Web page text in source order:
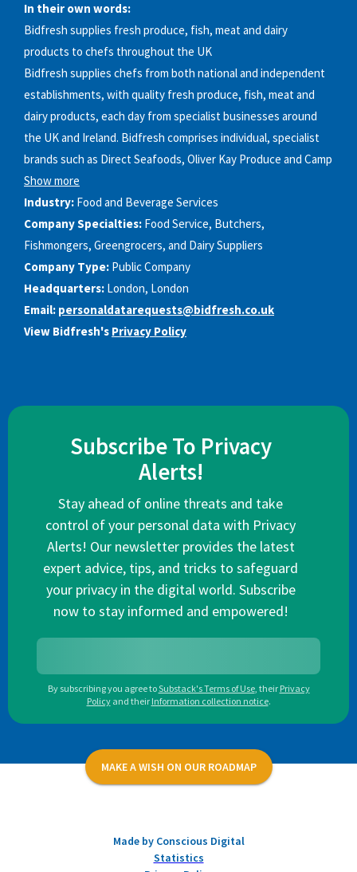
In their own words:
Bidfresh supplies fresh produce, fish, meat and dairy
products to chefs throughout the UK
Bidfresh supplies chefs from both national and independent
establishments, with quality fresh produce, fish, meat and
dairy products, each day from specialist businesses around
the UK and Ireland. Bidfresh comprises individual, specialist
brands such as Direct Seafoods, Oliver Kay Produce and Camp
Show more
Industry: Food and Beverage Services
Company Specialties: Food Service, Butchers,
Fishmongers, Greengrocers, and Dairy Suppliers
Company Type: Public Company
Headquarters: London, London
Email: personaldatarequests@bidfresh.co.uk
View Bidfresh's Privacy Policy
Subscribe To Privacy
Alerts!
Stay ahead of online threats and take
control of your personal data with Privacy
Alerts! Our newsletter provides the latest
expert advice, tips, and tricks to safeguard
your privacy in the digital world. Subscribe
now to stay informed and empowered!
By subscribing you agree toSubstack's Terms of Use, their Privacy
Policy and their Information collection notice.
MAKE A WISH ON OUR ROADMAP
Made by Conscious Digital
Statistics